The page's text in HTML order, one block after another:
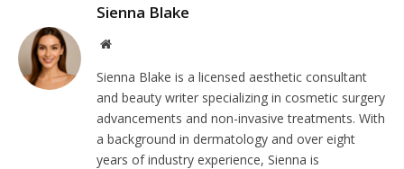
Sienna Blake
Website
Sienna Blake is a licensed aesthetic consultant
and beauty writer specializing in cosmetic surgery
advancements and non-invasive treatments. With
a background in dermatology and over eight
years of industry experience, Sienna is